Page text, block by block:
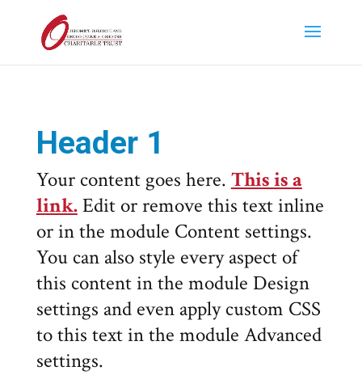
Header 1
Your content goes here. This is a
link.Edit or remove this text inline
or in the module Content settings.
You can also style every aspect of
this content in the module Design
settings and even apply custom CSS
to this text in the module Advanced
settings.